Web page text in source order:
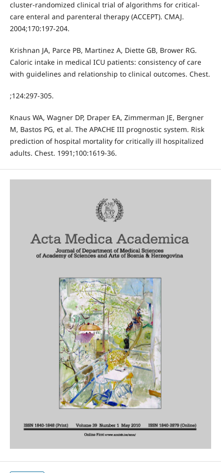
cluster-randomized clinical trial of algorithms for critical-
care enteral and parenteral therapy (ACCEPT). CMAJ.
2004;170:197-204.
Krishnan JA, Parce PB, Martinez A, Diette GB, Brower RG.
Caloric intake in medical ICU patients: consistency of care
with guidelines and relationship to clinical outcomes. Chest.
;124:297-305.
Knaus WA, Wagner DP, Draper EA, Zimmerman JE, Bergner
M, Bastos PG, et al. The APACHE III prognostic system. Risk
prediction of hospital mortality for critically ill hospitalized
adults. Chest. 1991;100:1619-36.